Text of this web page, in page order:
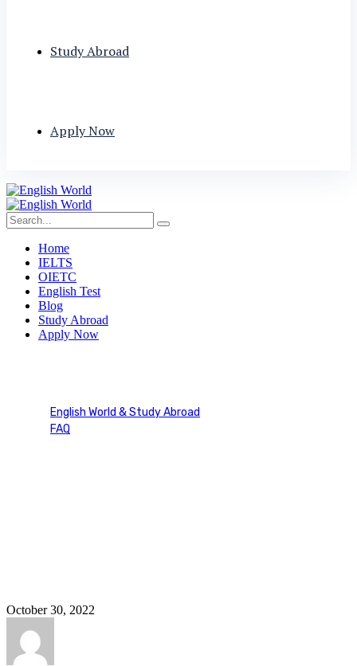
Study Abroad
Apply Now
Home
IELTS
OIETC
English Test
Blog
Study Abroad
Apply Now
English World & Study Abroad
FAQ
October 30, 2022